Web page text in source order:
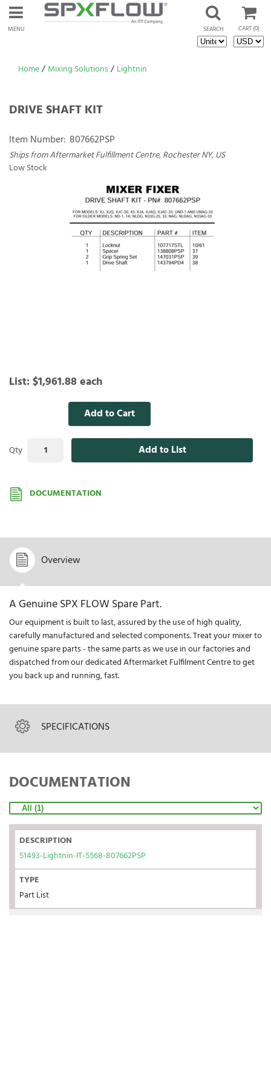
MENU CART(0)
SEARCH
Home/ Mixing Solutions/ Lightnin
DRIVE SHAFT KIT
Item Number: 807662PSP
Ships from Aftermarket Fulfillment Centre, Rochester NY, US
Low Stock
List: $1,961.88each
Qty
Add to Cart
Add to List
DOCUMENTATION
Overview
A Genuine SPX FLOW Spare Part.
Our equipment is built to last, assured by the use of high quality,
carefully manufactured and selected components. Treat your mixer to
genuine spare parts - the same parts as we use in our factories and
dispatched from our dedicated Aftermarket Fulfilment Centre to get
you back up and running, fast.
SPECIFICATIONS
DOCUMENTATION
DESCRIPTION
51493-Lightnin-IT-5568-807662PSP
TYPE
Part List